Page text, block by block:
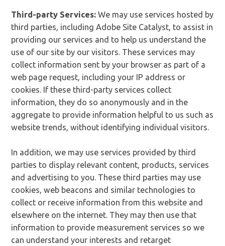
Third-party Services: We may use services hosted by
third parties, including Adobe Site Catalyst, to assist in
providing our services and to help us understand the
use of our site by our visitors. These services may
collect information sent by your browser as part of a
web page request, including your IP address or
cookies. If these third-party services collect
information, they do so anonymously and in the
aggregate to provide information helpful to us such as
website trends, without identifying individual visitors.
In addition, we may use services provided by third
parties to display relevant content, products, services
and advertising to you. These third parties may use
cookies, web beacons and similar technologies to
collect or receive information from this website and
elsewhere on the internet. They may then use that
information to provide measurement services so we
can understand your interests and retarget